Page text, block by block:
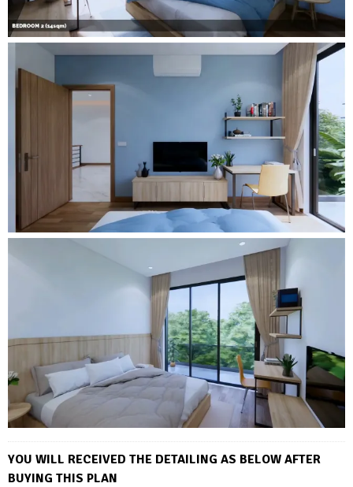
YOU WILL RECEIVED THE DETAILING AS BELOW AFTER
BUYING THIS PLAN